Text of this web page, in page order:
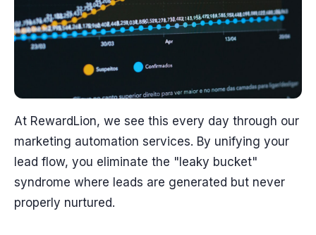
At RewardLion, we see this every day through our
marketing automation services. By unifying your
lead flow, you eliminate the "leaky bucket"
syndrome where leads are generated but never
properly nurtured.